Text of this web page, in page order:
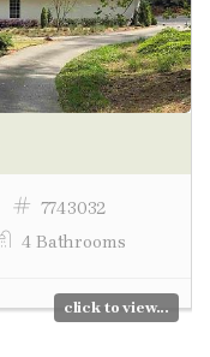
7743032
4 Bathrooms
click to view...